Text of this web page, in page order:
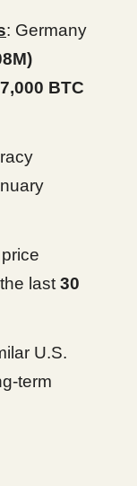
: Germany
7,000 BTC
last 30
U.S.
term